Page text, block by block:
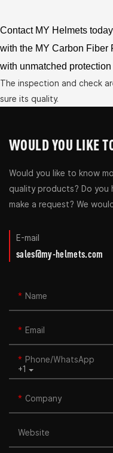
Contact MY Helmets
with the MY Carbon Fiber
with unmatched protection
The inspection and check
sure its quality.
WOULD YOU LIKE
Would you like to know
quality products? Do you
make a request? We
E-mail
sales@my-helmets.com
Name
Email
+1
Phone/whatsApp
Company
Website